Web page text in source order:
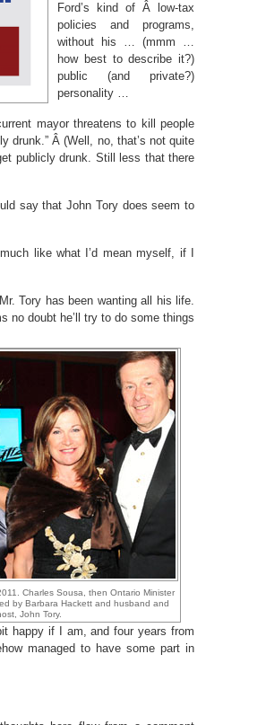
Ford’s kind of Â low-tax
policies and programs,
without his … (mmm …
how best to describe it?)
public (and private?)
personality …
mayor threatens to kill people
Â (Well, no, that’s not quite
publicly drunk. Still less that there
say that John Tory does seem to
like what I’d mean myself, if I
Tory has been wanting all his life.
no doubt he’ll try to do some things
Charles Sousa, then Ontario Minister
by Barbara Hackett and husband and
John Tory.
happy if I am, and four years from
managed to have some part in